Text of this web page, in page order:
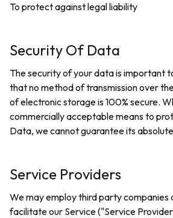
To protect against legal liability
Security Of Data
The security of your data is important
that no method of transmission over
of electronic storage is 100% secure.
commercially acceptable means to
Data, we cannot guarantee its
Service Providers
We may employ third party companies
facilitate our Service ("Service